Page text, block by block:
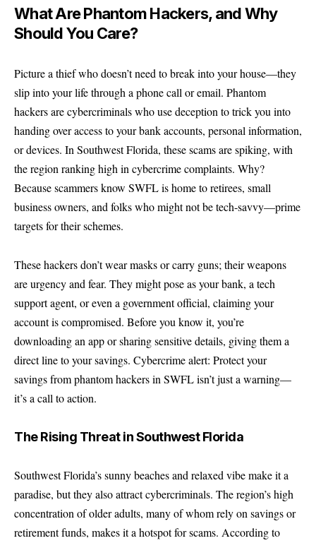
What Are Phantom Hackers, and Why
Should You Care?
Picture a thief who doesn’t need to break into your house—they
slip into your life through a phone call or email. Phantom
hackers are cybercriminals who use deception to trick you into
handing over access to your bank accounts, personal information,
or devices. In Southwest Florida, these scams are spiking, with
the region ranking high in cybercrime complaints. Why?
Because scammers know SWFL is home to retirees, small
business owners, and folks who might not be tech-savvy—prime
targets for their schemes.
These hackers don’t wear masks or carry guns; their weapons
are urgency and fear. They might pose as your bank, a tech
support agent, or even a government official, claiming your
account is compromised. Before you know it, you’re
downloading an app or sharing sensitive details, giving them a
direct line to your savings. Cybercrime alert: Protect your
savings from phantom hackers in SWFL isn’t just a warning—
it’s a call to action.
The Rising Threat in Southwest Florida
Southwest Florida’s sunny beaches and relaxed vibe make it a
paradise, but they also attract cybercriminals. The region’s high
concentration of older adults, many of whom rely on savings or
retirement funds, makes it a hotspot for scams. According to